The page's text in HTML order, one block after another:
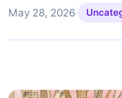
May 28, 2026·